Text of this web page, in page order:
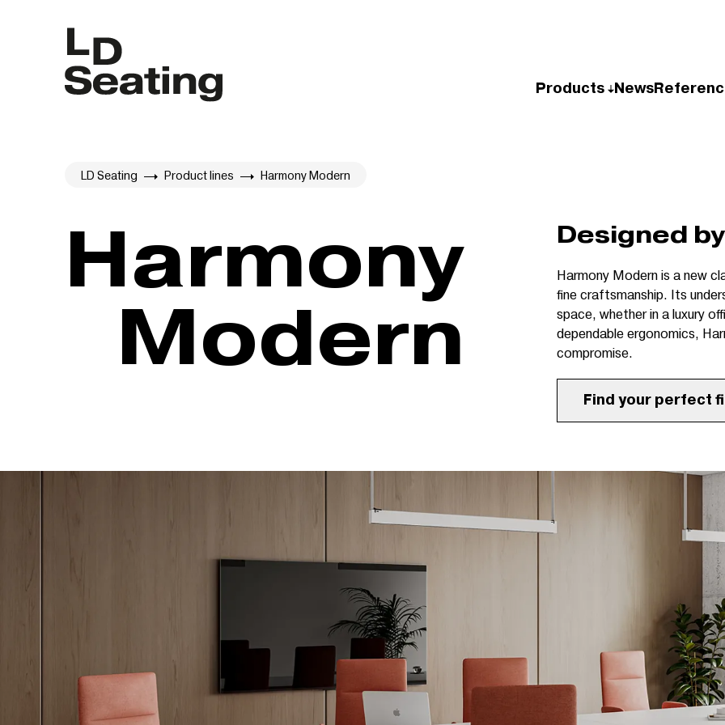
Products News
LD Seating Product lines Harmony Modern
Harmony
Modern
Designed
Harmony Modern is a new
fine craftsmanship. Its
space, whether in a luxury
dependable ergonomics,
compromise.
Find your perfect